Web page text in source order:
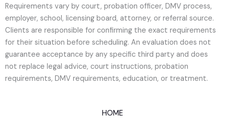
Requirements vary by court, probation officer, DMV process,
employer, school, licensing board, attorney, or referral source.
Clients are responsible for confirming the exact requirements
for their situation before scheduling. An evaluation does not
guarantee acceptance by any specific third party and does
not replace legal advice, court instructions, probation
requirements, DMV requirements, education, or treatment.
HOME